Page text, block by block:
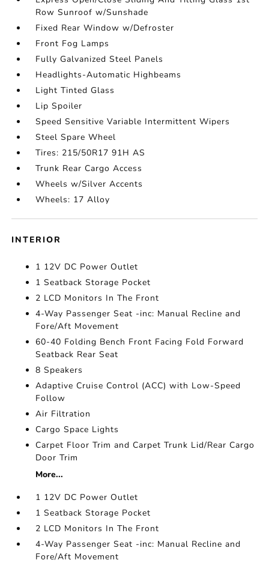
Row Sunroof w/Sunshade
Fixed Rear Window w/Defroster
Front Fog Lamps
Fully Galvanized Steel Panels
Headlights-Automatic Highbeams
Light Tinted Glass
Lip Spoiler
Speed Sensitive Variable Intermittent Wipers
Steel Spare Wheel
Tires: 215/50R17 91H AS
Trunk Rear Cargo Access
Wheels w/Silver Accents
Wheels: 17 Alloy
INTERIOR
1 12V DC Power Outlet
1 Seatback Storage Pocket
2 LCD Monitors In The Front
4-Way Passenger Seat -inc: Manual Recline and
Fore/Aft Movement
60-40 Folding Bench Front Facing Fold Forward
Seatback Rear Seat
8 Speakers
Adaptive Cruise Control (ACC) with Low-Speed
Follow
Air Filtration
Cargo Space Lights
Carpet Floor Trim and Carpet Trunk Lid/Rear Cargo
Door Trim
More...
1 12V DC Power Outlet
1 Seatback Storage Pocket
2 LCD Monitors In The Front
4-Way Passenger Seat -inc: Manual Recline and
Fore/Aft Movement